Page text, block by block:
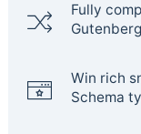
Fully
Win rich
Schema